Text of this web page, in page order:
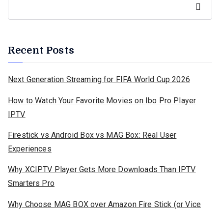
Recent Posts
Next Generation Streaming for FIFA World Cup 2026
How to Watch Your Favorite Movies on Ibo Pro Player
IPTV
Firestick vs Android Box vs MAG Box: Real User
Experiences
Why XCIPTV Player Gets More Downloads Than IPTV
Smarters Pro
Why Choose MAG BOX over Amazon Fire Stick (or Vice